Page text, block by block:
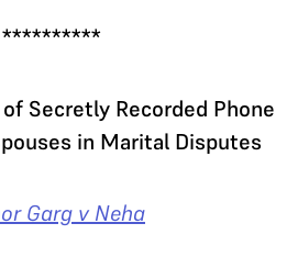
**********
Secretly Recorded Phone
in Marital Disputes
Garg v Neha